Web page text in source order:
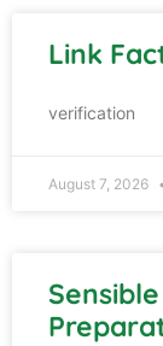
Link
verification
August 7, 2026